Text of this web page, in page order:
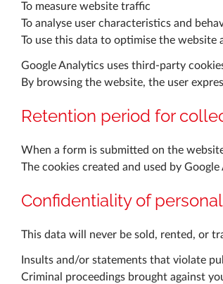
To measure website traffic
To analyse user characteristics and
To use this data to optimise the website
Google Analytics uses third-party
By browsing the website, the user
Retention period for
When a form is submitted on the
The cookies created and used by
Confidentiality of
This data will never be sold, rented, or
Insults and/or statements that violate
Criminal proceedings brought against